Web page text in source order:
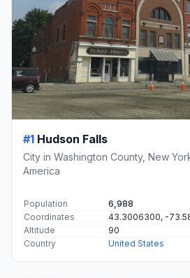
#1 Hudson Falls
City in Washington County, New
America
Population
6,988
Coordinates
43.3006300, -
Altitude
90
Country
United States